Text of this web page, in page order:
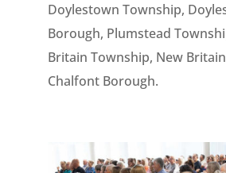
Doylestown Township,
Borough, Plumstead
Britain Township, New
Chalfont Borough.